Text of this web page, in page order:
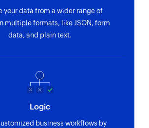
your data from a wider range of
multiple formats, like JSON, form
data, and plain text.
Logic
business workflows by